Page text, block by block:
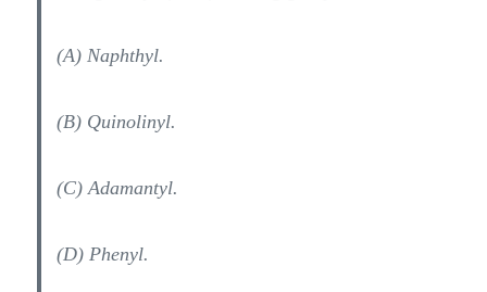
(A) Naphthyl.
(B) Quinolinyl.
(C) Adamantyl.
(D) Phenyl.